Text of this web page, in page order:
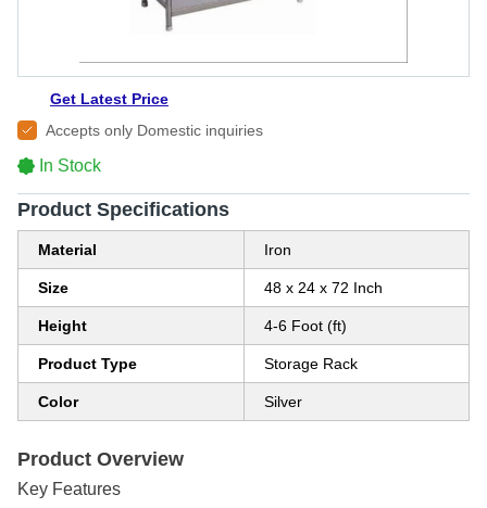
Get Latest Price
Accepts only Domestic inquiries
In Stock
Product Specifications
Material Iron
Size 48 x 24 x 72 Inch
Height 4-6 Foot (ft)
Product Type Storage Rack
Color Silver
Product Overview
Key Features